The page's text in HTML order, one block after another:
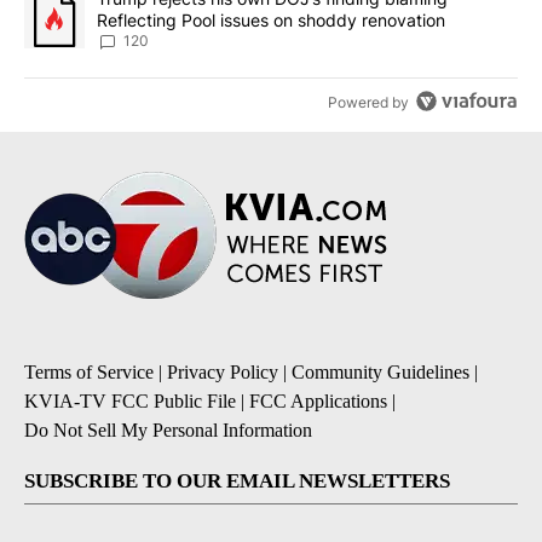
Reflecting Pool issues on shoddy renovation
120
Powered by
Terms of Service | Privacy Policy | Community Guidelines |
KVIA-TV FCC Public File | FCC Applications |
Do Not Sell My Personal Information
SUBSCRIBE TO OUR EMAIL NEWSLETTERS